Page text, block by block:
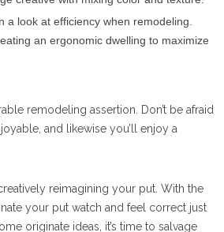
look at efficiency when remodeling.
an ergonomic dwelling to maximize
remodeling assertion. Don’t be afraid
and likewise you’ll enjoy a
reimagining your put. With the
your put watch and feel correct just
originate ideas, it’s time to salvage